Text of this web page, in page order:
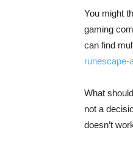
You might
gaming
can find
runescape-
What
not a
doesn’t